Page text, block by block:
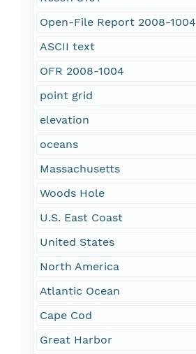
Open-File Report 2008-1004
ASCII text
OFR 2008-1004
point grid
elevation
oceans
Massachusetts
Woods Hole
U.S. East Coast
United States
North America
Atlantic Ocean
Cape Cod
Great Harbor